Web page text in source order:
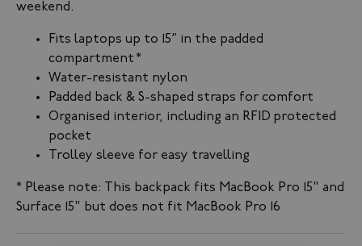
weekend.
Fits laptops up to 15” in the padded
compartment *
Water-resistant nylon
Padded back & S-shaped straps for comfort
Organised interior, including an RFID protected
pocket
Trolley sleeve for easy travelling
* Please note: This backpack fits MacBook Pro 15" and
Surface 15" but does not fit MacBook Pro 16